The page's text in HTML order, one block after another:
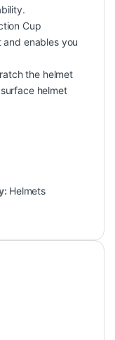
Cup
and enables you
the helmet
helmet
Helmets